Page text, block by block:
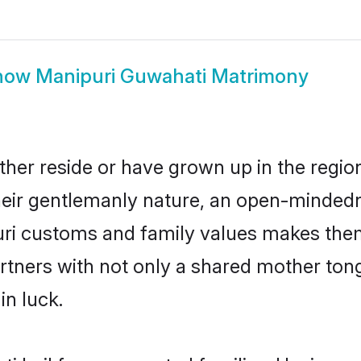
Manipuri Guwahati Matrimony
reside or have grown up in the
gentlemanly nature, an open-
customs and family values makes
with not only a shared mother
luck.